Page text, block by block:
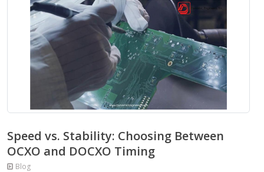
Speed vs. Stability: Choosing Between
OCXO and DOCXO Timing
Blog